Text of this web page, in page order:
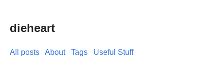
dieheart
All posts About Tags Useful Stuff